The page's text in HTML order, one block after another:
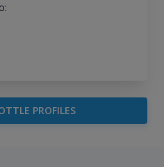
PROFILES